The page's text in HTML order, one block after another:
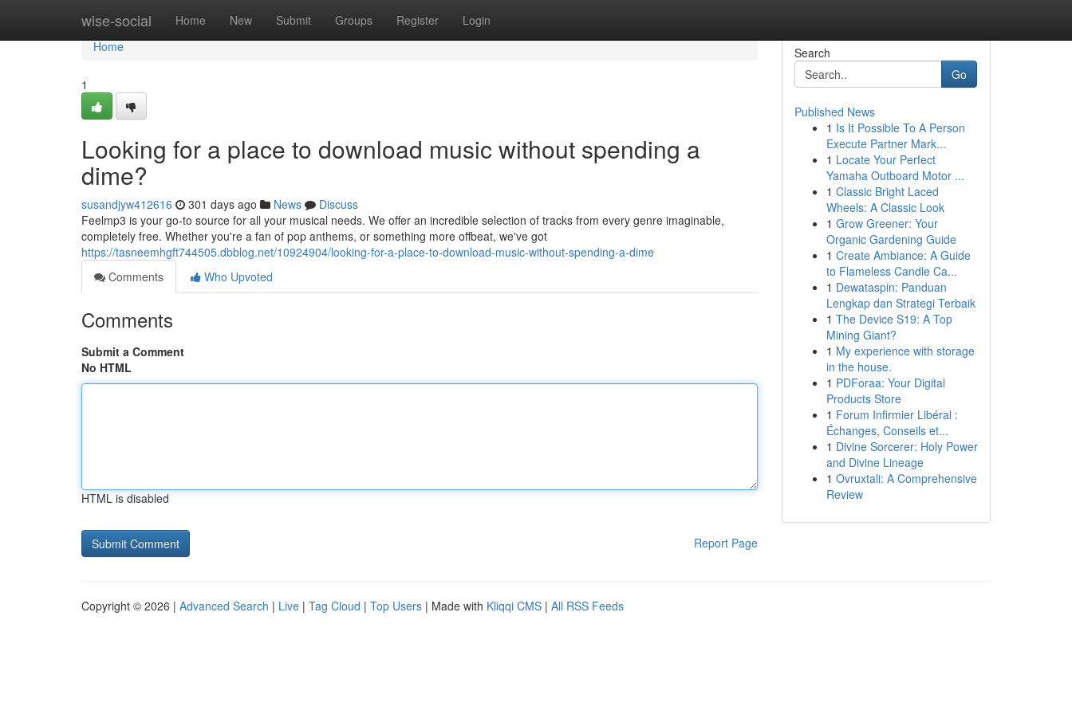
wise-social Home New Submit Groups Register Login
Home
Home
1
Looking for a place to download music without spending a
dime?
susandjyw412616 301 days ago News
Discuss
Feelmp3 is your go-to source for all your musical needs. We offer an incredible selection of tracks from every genre imaginable,
completely free. Whether you're a fan of pop anthems, or something more offbeat, we've got
https://tasneemhgft744505.dbblog.net/10924904/looking-for-a-place-to-download-music-without-spending-a-dime
Comments
Who Upvoted
Comments
Submit a Comment
No HTML
HTML is disabled
Report Page
Search
Go
Published News
1 Is It Possible To A Person
Execute Partner Mark...
1 Locate Your Perfect
Yamaha Outboard Motor ...
1 Classic Bright Laced
Wheels: A Classic Look
1 Grow Greener: Your
Organic Gardening Guide
1 Create Ambiance: A Guide
to Flameless Candle Ca...
1 Dewataspin: Panduan
Lengkap dan Strategi Terbaik
1 The Device S19: A Top
Mining Giant?
1 My experience with storage
in the house.
1 PDForaa: Your Digital
Products Store
1 Forum Infirmier Libéral :
Échanges, Conseils et...
1 Divine Sorcerer: Holy Power
and Divine Lineage
1 Ovruxtali: A Comprehensive
Review
Copyright © 2026 | Advanced Search | Live | Tag Cloud | Top Users | Made with Kliqqi CMS | All RSS Feeds